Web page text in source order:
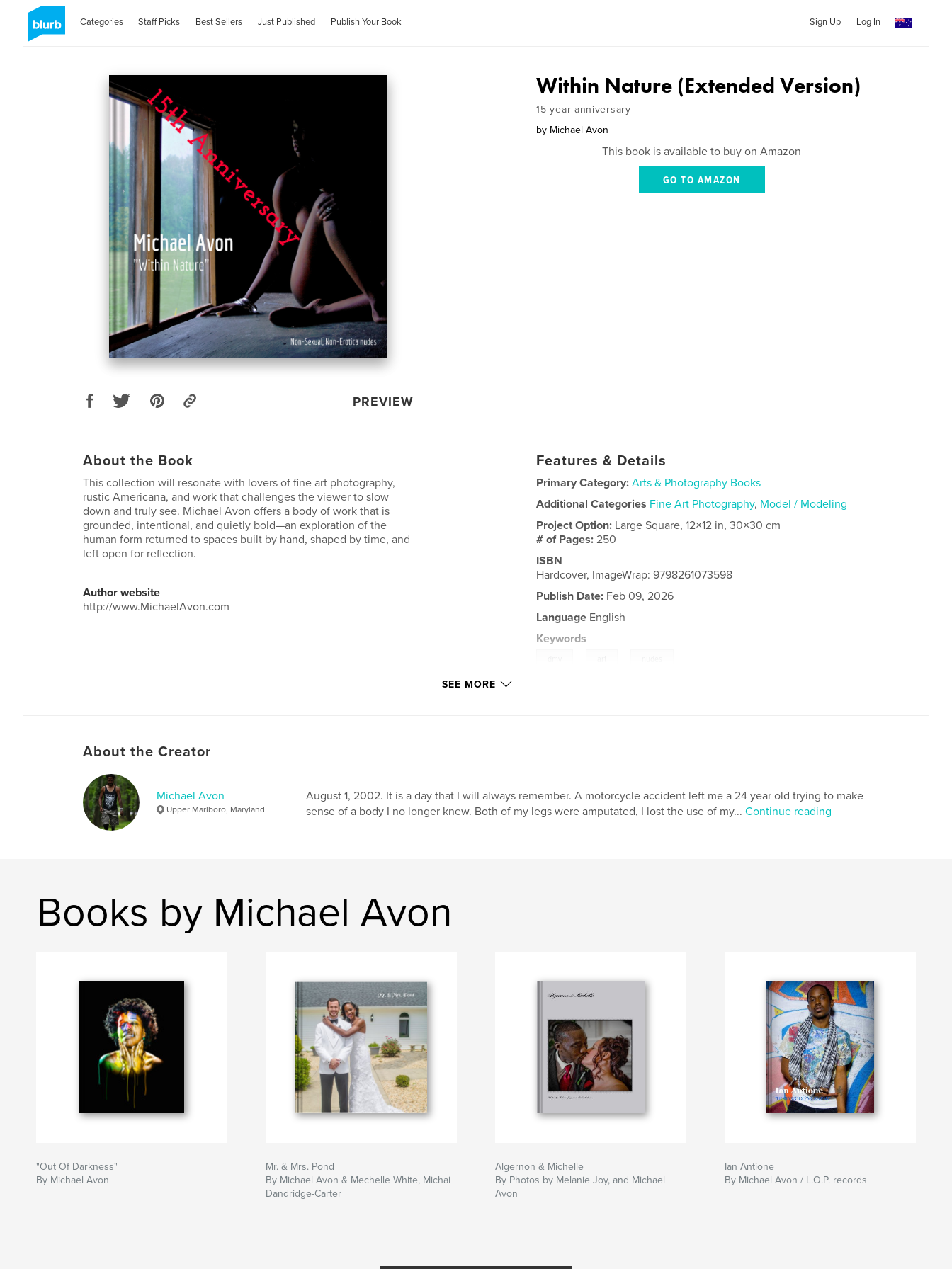
Categories Staff Picks Best Sellers Just Published Publish Your Book Sign Up Log In
PREVIEW
Within Nature (Extended Version)
15 year anniversary
by Michael Avon
This book is available to buy on Amazon
GO TO AMAZON
About the Book
This collection will resonate with lovers of fine art photography,
rustic Americana, and work that challenges the viewer to slow
down and truly see. Michael Avon offers a body of work that is
grounded, intentional, and quietly bold—an exploration of the
human form returned to spaces built by hand, shaped by time, and
left open for reflection.
Author website
http://www.MichaelAvon.com
Features & Details
Primary Category: Arts & Photography Books
Additional Categories Fine Art Photography, Model / Modeling
Project Option: Large Square, 12×12 in, 30×30 cm
# of Pages:250
ISBN
Hardcover, ImageWrap: 9798261073598
Publish Date: Feb 09, 2026
Language English
Keywords
SEE MORE
About the Creator
Michael Avon
Upper Marlboro, Maryland
August 1, 2002. It is a day that I will always remember. A motorcycle accident left me a 24 year old trying to make
sense of a body I no longer knew. Both of my legs were amputated, I lost the use of my... Continue reading
Books by Michael Avon
"Out Of Darkness"
By Michael Avon
Mr. & Mrs. Pond
By Michael Avon & Mechelle White, Michai
Dandridge-Carter
Algernon & Michelle
By Photos by Melanie Joy, and Michael
Avon
Ian Antione
By Michael Avon / L.O.P. records